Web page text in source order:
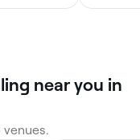
near you in
venues.